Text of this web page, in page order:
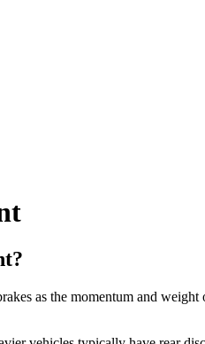
as the momentum and